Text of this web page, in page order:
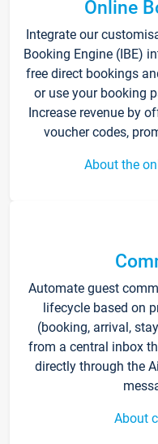
Online
Integrate our
Booking Engine (IBE)
free direct bookings
or use your booking
Increase revenue by
voucher codes,
About the
Automate guest
lifecycle based on
(booking, arrival,
from a central inbox
directly through the
About